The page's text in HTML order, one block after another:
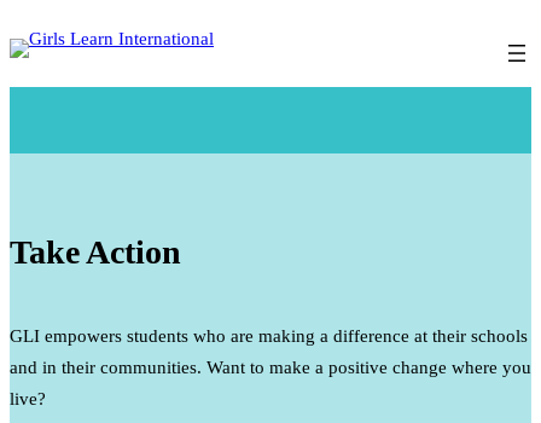
to
content
Take Action
GLI empowers students who are making a difference at their schools
and in their communities. Want to make a positive change where you
live?